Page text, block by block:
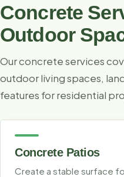
Concrete
Outdoor
Our concrete services
outdoor living spaces,
features for residential
Concrete Patios
Create a stable surface